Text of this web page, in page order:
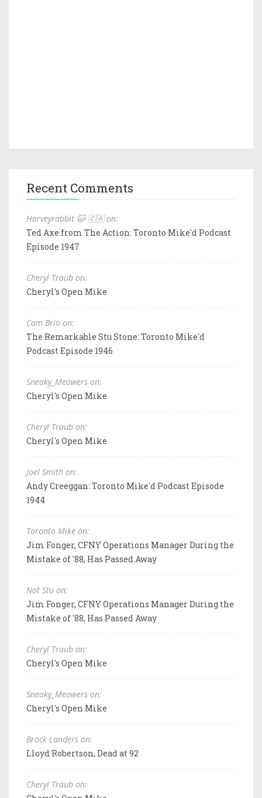
Recent Comments
Harveyrabbit 🐱 🇨🇦 on:
Ted Axe from The Action: Toronto Mike'd Podcast
Episode 1947
Cheryl Traub on:
Cheryl's Open Mike
Cam Brio on:
The Remarkable Stu Stone: Toronto Mike'd
Podcast Episode 1946
Sneaky_Meowers on:
Cheryl's Open Mike
Cheryl Traub on:
Cheryl's Open Mike
Joel Smith on:
Andy Creeggan: Toronto Mike'd Podcast Episode
1944
Toronto Mike on:
Jim Fonger, CFNY Operations Manager During the
Mistake of '88, Has Passed Away
Not Stu on:
Jim Fonger, CFNY Operations Manager During the
Mistake of '88, Has Passed Away
Cheryl Traub on:
Cheryl's Open Mike
Sneaky_Meowers on:
Cheryl's Open Mike
Brock Landers on:
Lloyd Robertson, Dead at 92
Cheryl Traub on: